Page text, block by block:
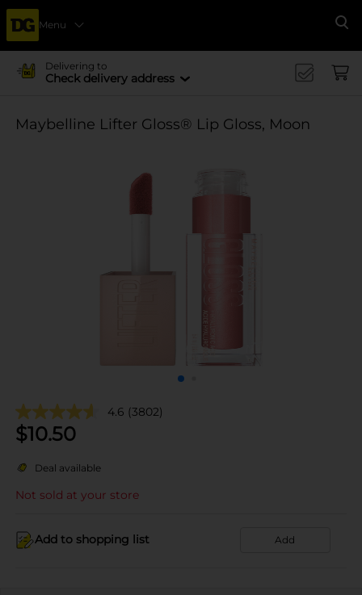
Menu
Delivering to
Check delivery address
Maybelline Lifter Gloss® Lip Gloss, Moon
4.6 (3802)
$10.50
Deal available
Not sold at your store
Add to shopping list Add